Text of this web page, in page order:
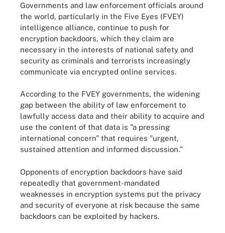
Governments and law enforcement officials around
the world, particularly in the Five Eyes (FVEY)
intelligence alliance, continue to push for
encryption backdoors, which they claim are
necessary in the interests of national safety and
security as criminals and terrorists increasingly
communicate via encrypted online services.
According to the FVEY governments, the widening
gap between the ability of law enforcement to
lawfully access data and their ability to acquire and
use the content of that data is "a pressing
international concern" that requires "urgent,
sustained attention and informed discussion."
Opponents of encryption backdoors have said
repeatedly that government-mandated
weaknesses in encryption systems put the privacy
and security of everyone at risk because the same
backdoors can be exploited by hackers.